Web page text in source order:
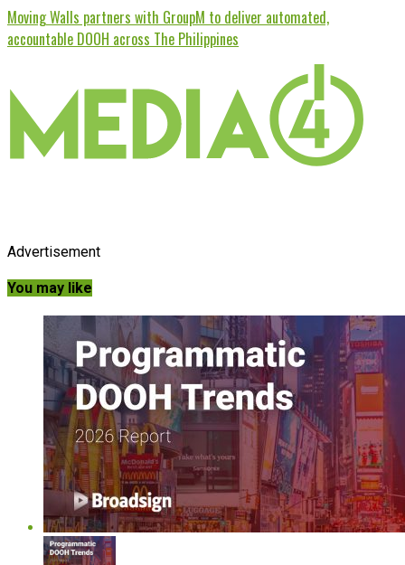
Moving Walls partners with GroupM to deliver automated,
accountable DOOH across The Philippines
Advertisement
You may like